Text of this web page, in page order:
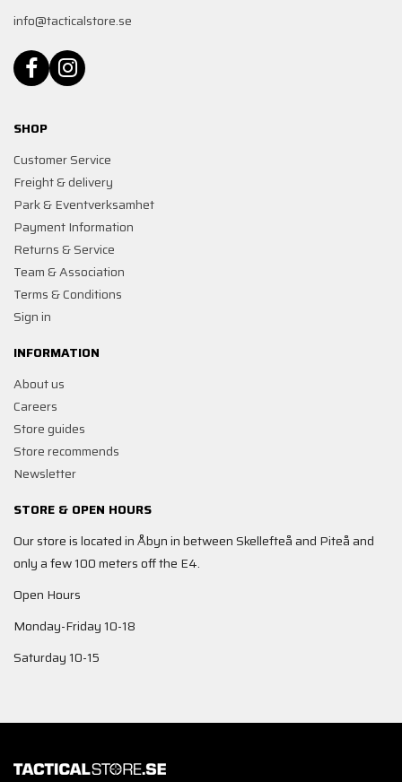
info@tacticalstore.se
SHOP
Customer Service
Freight & delivery
Park & Eventverksamhet
Payment Information
Returns & Service
Team & Association
Terms & Conditions
Sign in
INFORMATION
About us
Careers
Store guides
Store recommends
Newsletter
STORE & OPEN HOURS
Our store is located in Åbyn in between Skellefteå and Piteå and
only a few 100 meters off the E4.
Open Hours
Monday-Friday 10-18
Saturday 10-15